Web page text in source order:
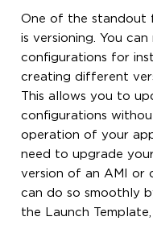
One of the standout
is versioning. You
configurations for
creating different
This allows you to
configurations
operation of your
need to upgrade
version of an AMI or
can do so smoothly
the Launch